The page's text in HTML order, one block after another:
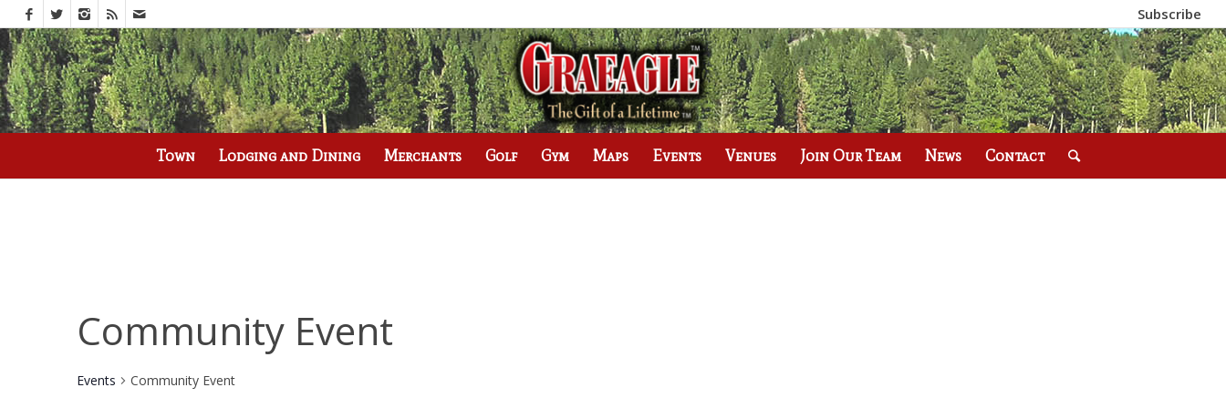
Subscribe
Town Lodging and Dining Merchants Golf Gym Maps Events Venues Join Our Team News Contact
Community Event
Events Community Event